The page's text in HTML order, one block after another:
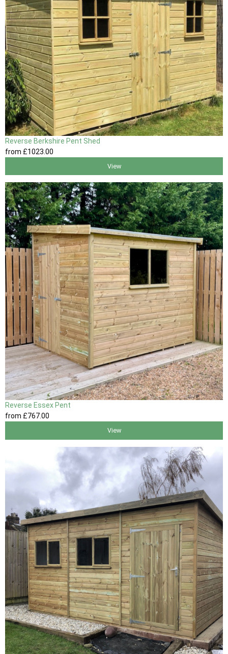
Reverse Berkshire Pent Shed
from £1023 .00
View
Reverse Essex Pent
from £767.00
View